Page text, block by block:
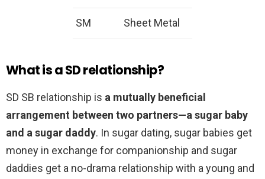
SM Sheet Metal
What is a SD relationship?
SD SB relationship is a mutually beneficial
arrangement between two partners—a sugar baby
and a sugar daddy. In sugar dating, sugar babies get
money in exchange for companionship and sugar
daddies get a no-drama relationship with a young and